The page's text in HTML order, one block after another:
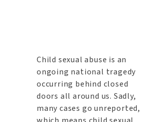
Child sexual abuse is an
ongoing national tragedy
occurring behind closed
doors all around us. Sadly,
many cases go unreported,